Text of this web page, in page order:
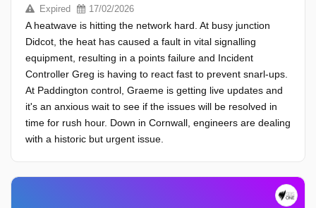
Expired 17/02/2026
A heatwave is hitting the network hard. At busy junction
Didcot, the heat has caused a fault in vital signalling
equipment, resulting in a points failure and Incident
Controller Greg is having to react fast to prevent snarl-ups.
At Paddington control, Graeme is getting live updates and
it's an anxious wait to see if the issues will be resolved in
time for rush hour. Down in Cornwall, engineers are dealing
with a historic but urgent issue.